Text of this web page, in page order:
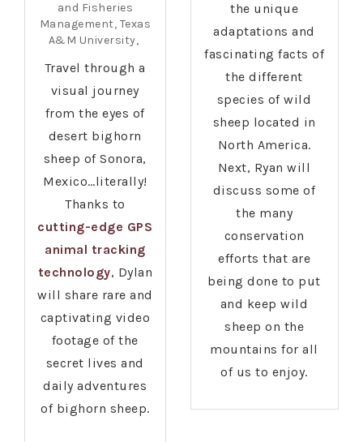
and Fisheries
Management, Texas
A&M University,
Travel through a
visual journey
from the eyes of
desert bighorn
sheep of Sonora,
Mexico…literally!
Thanks to
cutting-edge GPS
animal tracking
technology, Dylan
will share rare and
captivating video
footage of the
secret lives and
daily adventures
of bighorn sheep.
the unique
adaptations and
fascinating facts of
the different
species of wild
sheep located in
North America.
Next, Ryan will
discuss some of
the many
conservation
efforts that are
being done to put
and keep wild
sheep on the
mountains for all
of us to enjoy.